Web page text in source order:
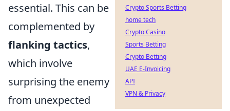
essential. This can be
complemented by
flanking tactics,
which involve
surprising the enemy
from unexpected
Crypto Sports Betting
home tech
Crypto Casino
Sports Betting
Crypto Betting
UAE E-Invoicing
API
VPN & Privacy